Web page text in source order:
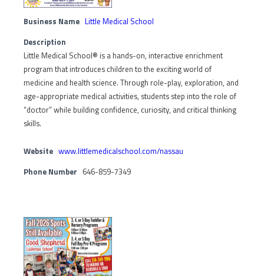
Business Name Little Medical School
Description
Little Medical School® is a hands-on, interactive enrichment
program that introduces children to the exciting world of
medicine and health science. Through role-play, exploration, and
age-appropriate medical activities, students step into the role of
“doctor” while building confidence, curiosity, and critical thinking
skills.
Website www.littlemedicalschool.com/nassau
Phone Number 646-859-7349